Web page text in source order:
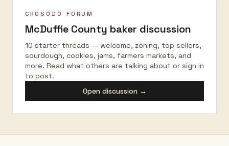
CROSODO FORUM
McDuffie County baker discussion
10 starter threads — welcome, zoning, top sellers,
sourdough, cookies, jams, farmers markets, and
more. Read what others are talking about or sign in
to post.
Open discussion →